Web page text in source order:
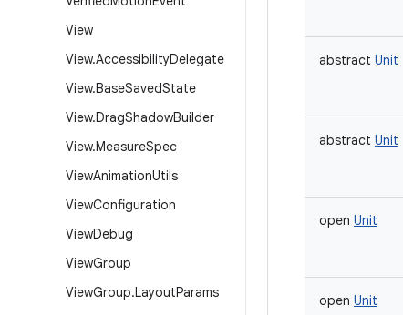
View
View.AccessibilityDelegate
View.BaseSavedState
View.DragShadowBuilder
View.MeasureSpec
ViewAnimationUtils
ViewConfiguration
ViewDebug
ViewGroup
ViewGroup.LayoutParams
abstract Unit
abstract Unit
open Unit
open Unit